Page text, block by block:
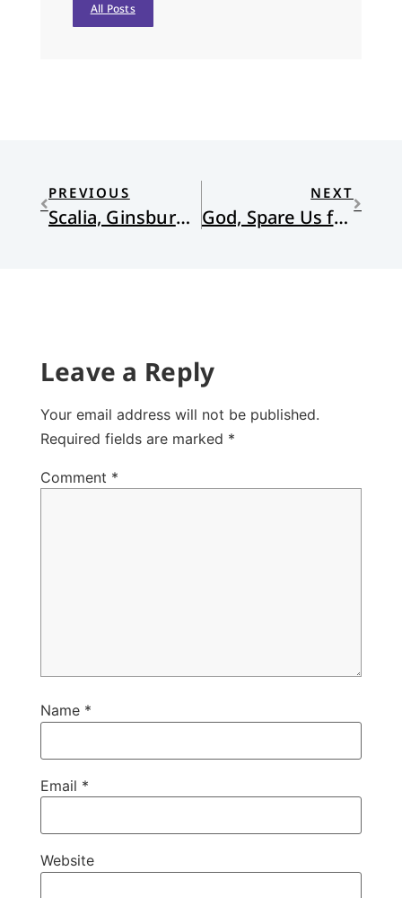
All Posts
PREVIOUS
Scalia, Ginsburg, the Trinity, and Us
NEXT
God, Spare Us from Success
Leave a Reply
Your email address will not be published.
Required fields are marked *
Comment *
Name *
Email *
Website